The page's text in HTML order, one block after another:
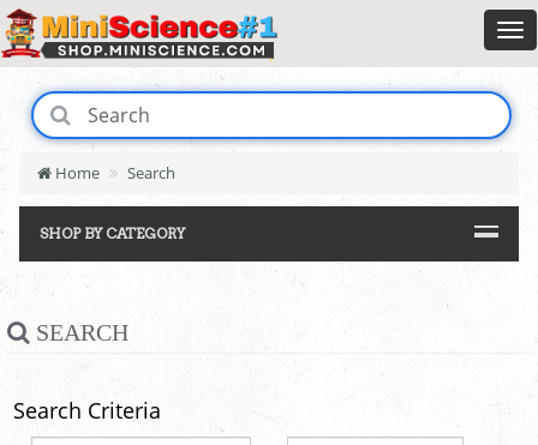
Home Search
SHOP BY CATEGORY
SEARCH
Search Criteria